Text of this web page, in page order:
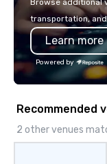
Browse additional
transportation,
Learn more
Powered by
Recommended
2 other venues